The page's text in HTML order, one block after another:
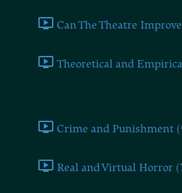
Can The Theatre
Theoretical and
Crime and Punishment
Real and Virtual Horror